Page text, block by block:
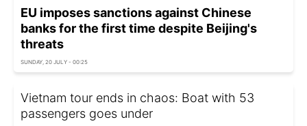
EU imposes sanctions against Chinese
banks for the first time despite Beijing's
threats
SUNDAY, 20 JULY - 00:25
Vietnam tour ends in chaos: Boat with 53
passengers goes under